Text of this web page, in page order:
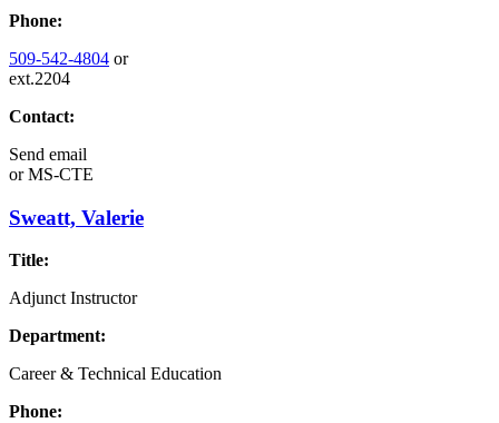
Phone:
509-542-4804 or
ext.2204
Contact:
Send email
orMS-CTE
Sweatt, Valerie
Title:
Adjunct Instructor
Department:
Career & Technical Education
Phone: